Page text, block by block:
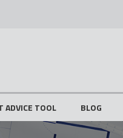
ADVICE TOOL BLOG